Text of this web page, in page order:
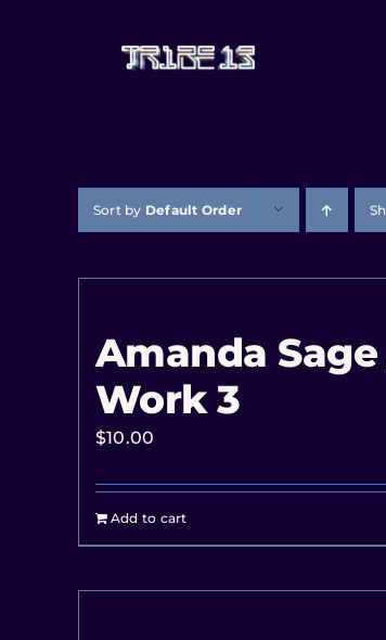
Sort by Default Order
Amanda
Work 3
$10.00
Add to cart